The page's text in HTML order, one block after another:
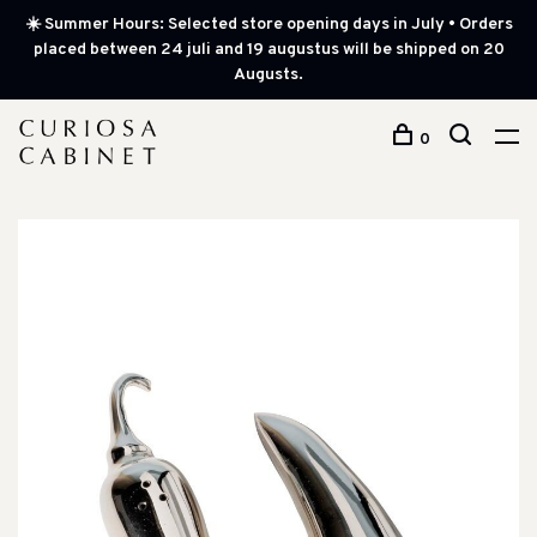
☀️ Summer Hours: Selected store opening days in July • Orders
placed between 24 juli and 19 augustus will be shipped on 20
Augusts.
0